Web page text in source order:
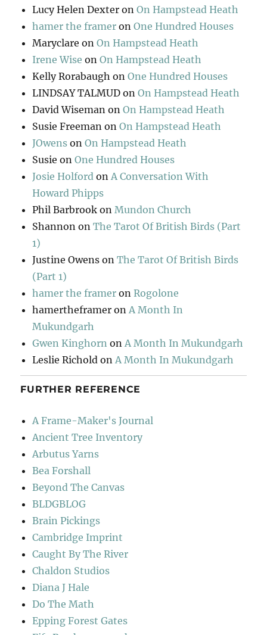
Lucy Helen Dexter onOn Hampstead Heath
hamer the framer onOne Hundred Houses
Maryclare onOn Hampstead Heath
Irene Wise onOn Hampstead Heath
Kelly Rorabaugh onOne Hundred Houses
LINDSAY TALMUD onOn Hampstead Heath
David Wiseman onOn Hampstead Heath
Susie Freeman onOn Hampstead Heath
JOwens onOn Hampstead Heath
Susie onOne Hundred Houses
Josie Holford onA Conversation With
Howard Phipps
Phil Barbrook onMundon Church
Shannon onThe Tarot Of British Birds (Part
1)
Justine Owens onThe Tarot Of British Birds
(Part 1)
hamer the framer onRogolone
hamertheframer onA Month In
Mukundgarh
Gwen Kinghorn onA Month In Mukundgarh
Leslie Richold onA Month In Mukundgarh
FURTHER REFERENCE
A Frame-Maker's Journal
Ancient Tree Inventory
Arbutus Yarns
Bea Forshall
Beyond The Canvas
BLDGBLOG
Brain Pickings
Cambridge Imprint
Caught By The River
Chaldon Studios
Diana J Hale
Do The Math
Epping Forest Gates